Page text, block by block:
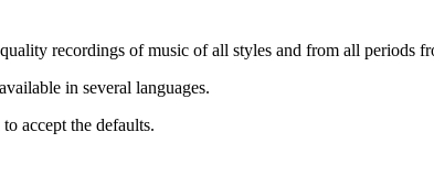
recordings of music of all styles and from all periods
in several languages.
accept the defaults.